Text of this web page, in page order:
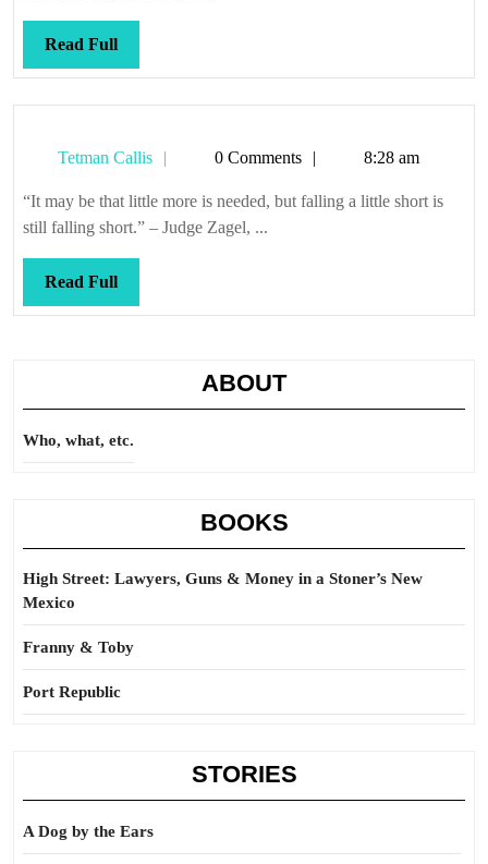
Read FullRead
Full
Tetman Callis
Tetman0 Comments 8:28 am
“It may be that little more is needed, but falling a little short is
still falling short.” – Judge Zagel, ...
Read FullRead
Full
ABOUT
Who, what, etc.
BOOKS
High Street: Lawyers, Guns & Money in a Stoner’s New
Mexico
Franny & Toby
Port Republic
STORIES
A Dog by the Ears